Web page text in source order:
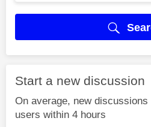
Start a new discussion
On average, new
users within 4 hours